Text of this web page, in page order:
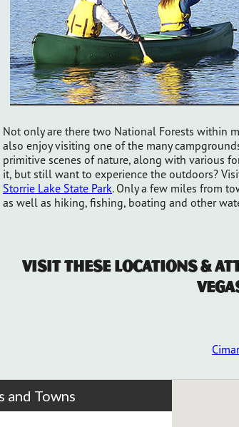
Not only are there two National Forests within
also enjoy visiting one of the many
primitive scenes of nature, along with various
it, but still want to experience the outdoors?
Storrie Lake State Park. Only a few miles from
as well as hiking, fishing, boating and other
Visit These Locations &